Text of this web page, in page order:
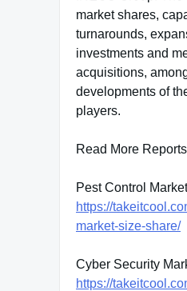
market shares,
turnarounds,
investments and
acquisitions,
developments of
players.
Read More
Pest Control
https://
market-size-share/
Cyber Security
https://